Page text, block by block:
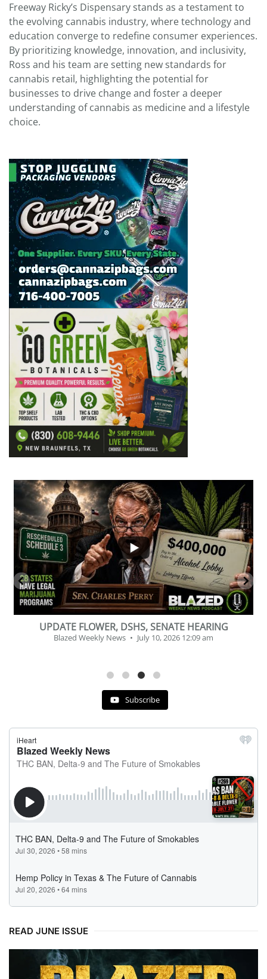
Freeway Ricky’s Dispensary stands as a testament to
the evolving cannabis industry, where technology and
education converge to redefine consumer experiences.
By prioritizing knowledge, innovation, and inclusivity,
Ross and his team are setting new standards for
cannabis retail, highlighting the potential for
businesses to drive change and foster a deeper
understanding of cannabis as medicine and a lifestyle
choice.
...
2
1
BEVERAGE OF THE YEAR CHALLENGE
Blazed Weekly News July 2, 2026 11:12 am
Subscribe
READ JUNE ISSUE